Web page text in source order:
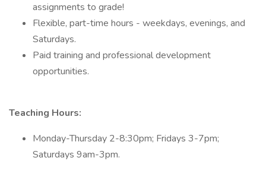
assignments to grade!
Flexible, part-time hours - weekdays, evenings, and
Saturdays.
Paid training and professional development
opportunities.
Teaching Hours:
Monday-Thursday 2-8:30pm; Fridays 3-7pm;
Saturdays 9am-3pm.